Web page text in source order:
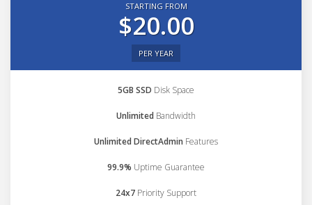
STARTING FROM
$20.00
PER YEAR
5GB SSD Disk Space
Unlimited Bandwidth
Unlimited DirectAdmin Features
99.9% Uptime Guarantee
24x7 Priority Support